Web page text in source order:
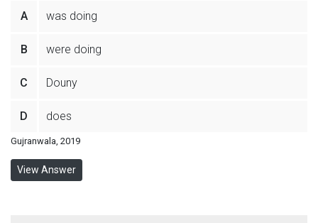
A was doing
B were doing
C Douny
D does
Gujranwala, 2019
View Answer